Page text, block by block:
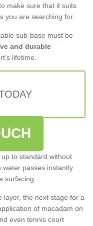
make sure that it suits
you are searching for.
sub-base must be
and durable
lifetime.
to standard without
passes instantly
surfacing.
layer, the next stage for a
of macadam on
even tennis court